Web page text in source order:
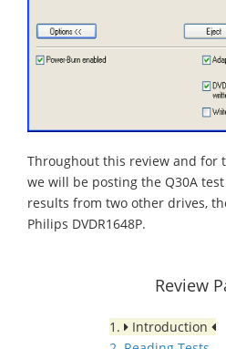
Throughout this review and for
we will be posting the Q30A
results from two other drives,
Philips DVDR1648P.
Review
1.
Introduction